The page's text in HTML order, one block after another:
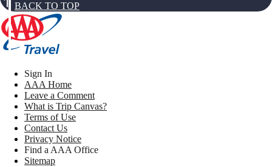
BACK TO TOP
Sign In
AAA Home
Leave a Comment
What is Trip Canvas?
Terms of Use
Contact Us
Privacy Notice
Find a AAA Office
Sitemap